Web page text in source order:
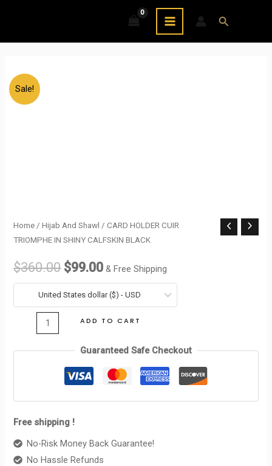
content
MAIN
MENU
Search
Sale!
Home /Hijab And Shawl / CARD HOLDER CUIR
TRIOMPHE IN SHINY CALFSKIN BLACK
$360.00
Original
was:
$360.00.
$99.00
Current
$99.00.
& Free Shipping
United States dollar ($) - USD
CARD
HOLDER
CUIR
TRIOMPHE
SHINY
CALFSKIN
ADD TO CART
Guaranteed Safe Checkout
Free shipping !
No-Risk Money Back Guarantee!
No Hassle Refunds